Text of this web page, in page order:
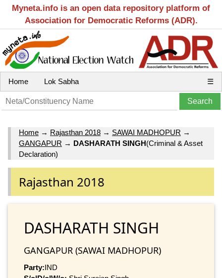
Myneta.info is an open data repository platform of
Association for Democratic Reforms (ADR).
Home Lok Sabha ☰
Home → Rajasthan 2018 → SAWAI MADHOPUR →
GANGAPUR → DASHARATH SINGH(Criminal & Asset
Declaration)
Rajasthan 2018
DASHARATH SINGH
GANGAPUR (SAWAI MADHOPUR)
Party:IND